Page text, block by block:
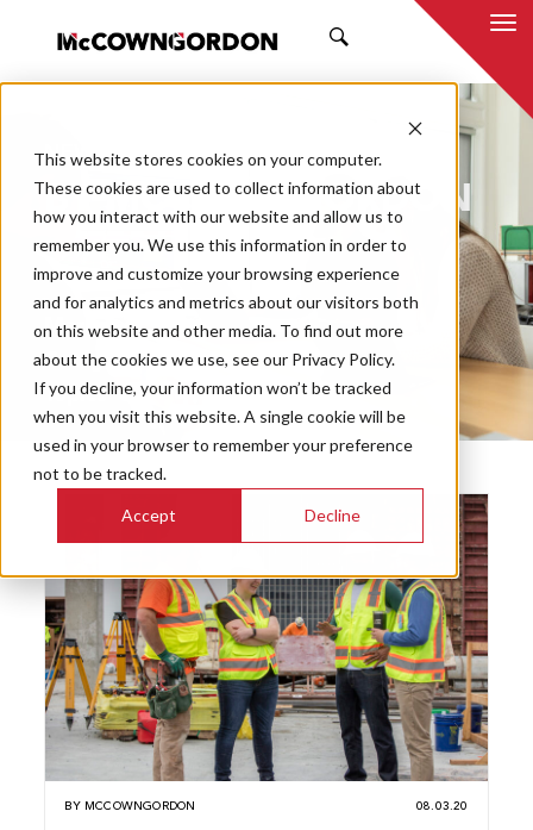
This website stores cookies on your computer.
These cookies are used to collect information about
how you interact with our website and allow us to
remember you. We use this information in order to
improve and customize your browsing experience
and for analytics and metrics about our visitors both
on this website and other media. To find out more
about the cookies we use, see our Privacy Policy.
If you decline, your information won’t be tracked
when you visit this website. A single cookie will be
used in your browser to remember your preference
not to be tracked.
Accept Decline
NEWS & INSIGHTS
BY MCCOWNGORDON
Market
Categories
Topics
BY MCCOWNGORDON 08.03.20